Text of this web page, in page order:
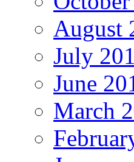
August
July
June
March